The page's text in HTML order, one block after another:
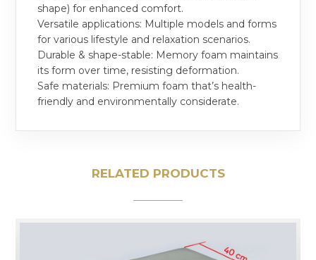
shape) for enhanced comfort.
Versatile applications: Multiple models and forms
for various lifestyle and relaxation scenarios.
Durable & shape-stable: Memory foam maintains
its form over time, resisting deformation.
Safe materials: Premium foam that’s health-
friendly and environmentally considerate.
RELATED PRODUCTS